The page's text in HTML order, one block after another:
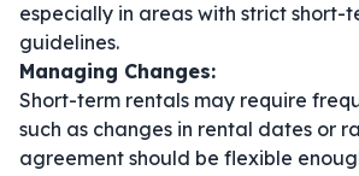
especially in areas with strict short-
guidelines.
Managing Changes:
Short-term rentals may require
such as changes in rental dates or
agreement should be flexible